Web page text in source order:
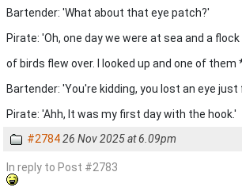
Bartender: 'What about that eye patch?'
Pirate: 'Oh, one day we were at sea and a flock
of birds flew over. I looked up and one of them
Bartender: 'You're kidding, you lost an eye
Pirate: 'Ahh, It was my first day with the hook.'
#278426 Nov 2025 at 6.09pm
In reply to Post #2783